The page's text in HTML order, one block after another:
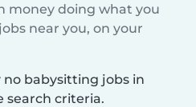
money doing what you
near you, on your
babysitting jobs in
search criteria.